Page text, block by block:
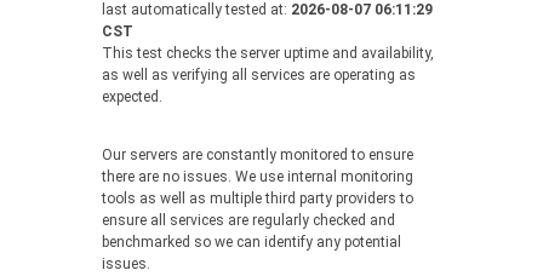
last automatically tested at: 2026-08-07 06:11:29
CST
This test checks the server uptime and availability,
as well as verifying all services are operating as
expected.
Our servers are constantly monitored to ensure
there are no issues. We use internal monitoring
tools as well as multiple third party providers to
ensure all services are regularly checked and
benchmarked so we can identify any potential
issues.